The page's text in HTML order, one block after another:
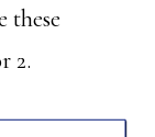
these
2.